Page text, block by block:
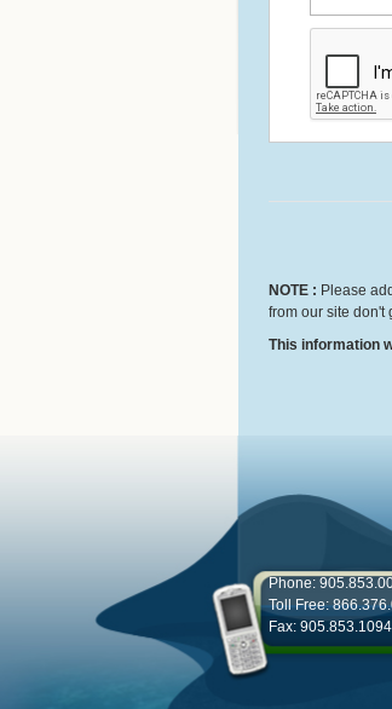
NOTE : Please
from our site don't
This information
Phone:
Toll Free:
Fax: 905.853.1094